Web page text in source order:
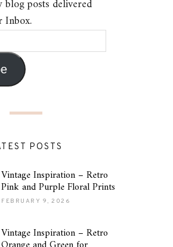
posts delivered
Inbox.
POSTS
Vintage Inspiration – Retro
Pink and Purple Floral Prints
FEBRUARY 9, 2026
Vintage Inspiration – Retro